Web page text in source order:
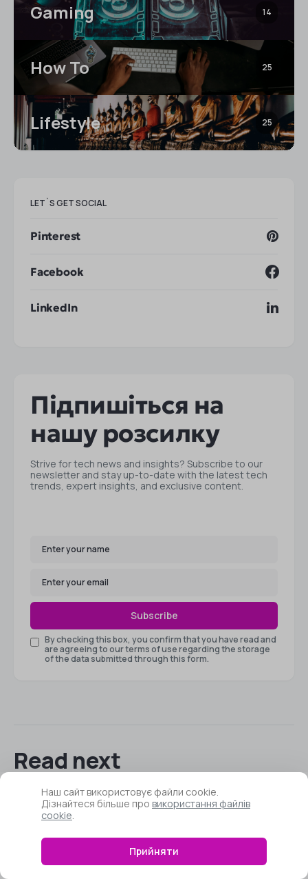
Gaming 14
How To 25
Lifestyle 25
LET`S GET SOCIAL
Pinterest
Facebook
LinkedIn
Підпишіться на
нашу розсилку
Strive for tech news and insights? Subscribe to our
newsletter and stay up-to-date with the latest tech
trends, expert insights, and exclusive content.
Subscribe
By checking this box, you confirm that you have read and
are agreeing to our terms of use regarding the storage
of the data submitted through this form.
Read next
How to Check What
Motherboard You Have
Installed – How to Identify the
Наш сайт використовує файли cookie.
Дізнайтеся більше про використання файлів
cookie.
Прийняти